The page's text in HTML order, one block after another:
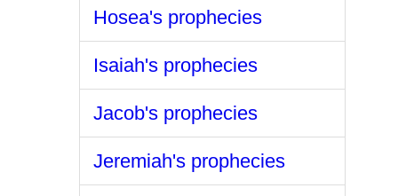
Hosea's prophecies
Isaiah's prophecies
Jacob's prophecies
Jeremiah's prophecies